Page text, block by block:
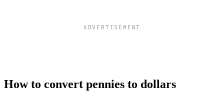
ADVERTISEMENT
How to convert pennies to dollars